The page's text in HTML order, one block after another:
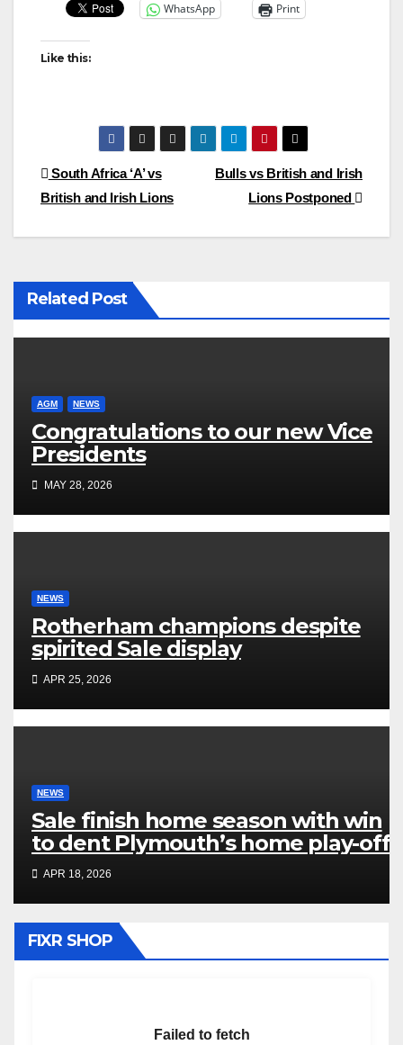
WhatsApp Print
Like this:
Post
navigation
Bulls vs British and Irish
Lions Postponed
South Africa ‘A’ vs
British and Irish Lions
Related Post
AGM NEWS
Congratulations to our new Vice
Presidents
MAY 28, 2026
NEWS
Rotherham champions despite
spirited Sale display
APR 25, 2026
NEWS
Sale finish home season with win
to dent Plymouth’s home play-off
hopes
APR 18, 2026
FIXR SHOP
Failed to fetch